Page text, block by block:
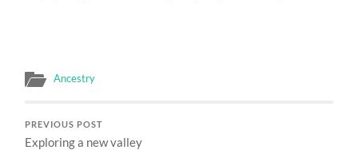
Ancestry
PREVIOUS POST
Exploring a new valley